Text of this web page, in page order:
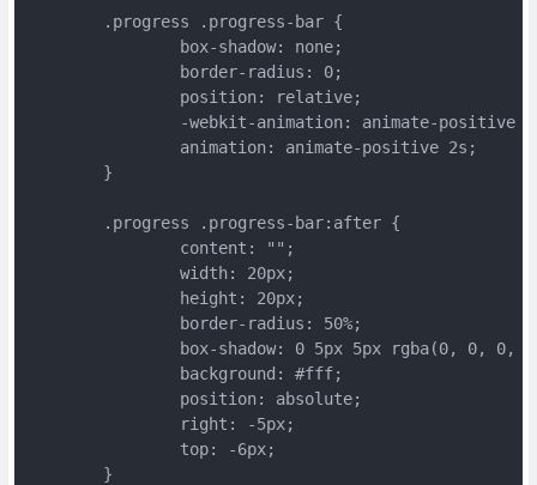
	.progress .progress-bar {
		box-shadow: none;
		border-radius: 0;
		position: relative;
-webkit-animation: animate-positive
		animation: animate-positive 2s;
	}
	.progress .progress-bar:after {
		content: "";
		width: 20px;
		height: 20px;
		border-radius: 50%;
box-shadow: 0 5px 5px rgba(0, 0, 0,
		background: #fff;
		position: absolute;
		right: -5px;
		top: -6px;
	}